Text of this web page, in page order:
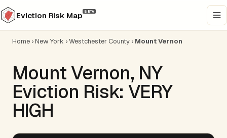
Eviction Risk Map BETA
Home ›New York ›Westchester County › Mount Vernon
Mount Vernon, NY
Eviction Risk: VERY
HIGH